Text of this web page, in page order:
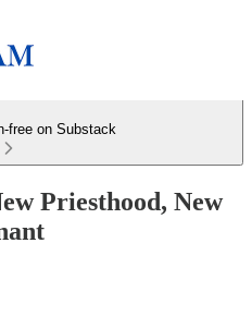
free on Substack
Priesthood, New